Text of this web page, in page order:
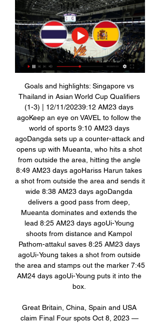
Goals and highlights: Singapore vs
Thailand in Asian World Cup Qualifiers
(1-3) | 12/11/20239:12 AM23 days
agoKeep an eye on VAVEL to follow the
world of sports 9:10 AM23 days
agoDangda sets up a counter-attack and
opens up with Mueanta, who hits a shot
from outside the area, hitting the angle
8:49 AM23 days agoHariss Harun takes
a shot from outside the area and sends it
wide 8:38 AM23 days agoDangda
delivers a good pass from deep,
Mueanta dominates and extends the
lead 8:25 AM23 days agoUi-Young
shoots from distance and Kampol
Pathom-attakul saves 8:25 AM23 days
agoUi-Young takes a shot from outside
the area and stamps out the marker 7:45
AM24 days agoUi-Young puts it into the
box.
Great Britain, China, Spain and USA
claim Final Four spots Oct 8, 2023 —